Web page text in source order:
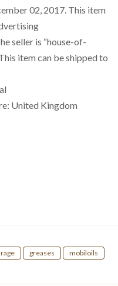
02, 2017. This item
seller is “house-of-
item can be shipped to
United Kingdom
greases
mobiloils